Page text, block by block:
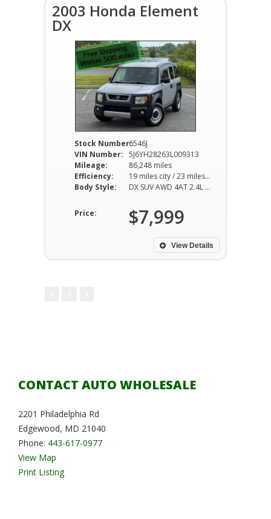
2003 Honda Element
DX
Stock Number:6546J
VIN Number: 5J6YH28263L009313
Mileage:
86,248 miles
Efficiency:
19 miles city / 23 miles hwy
Body Style:
DX SUV AWD 4AT 2.4L I4
Price: $7,999
View Details
CONTACT AUTO WHOLESALE
2201 Philadelphia Rd
Edgewood, MD 21040
Phone: 443-617-0977
View Map
Print Listing